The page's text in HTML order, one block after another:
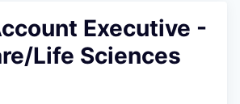
Executive -
Life Sciences